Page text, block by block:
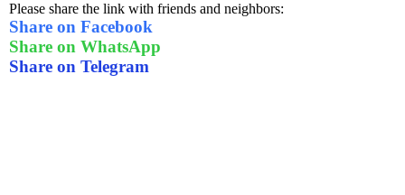
Please share the link with friends and neighbors:
Share on Facebook
Share on WhatsApp
Share on Telegram